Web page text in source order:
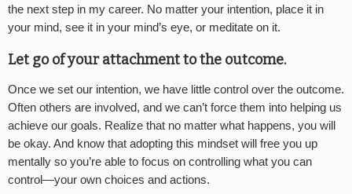
the next step in my career. No matter your intention, place it in
your mind, see it in your mind’s eye, or meditate on it.
Let go of your attachment to the outcome.
Once we set our intention, we have little control over the outcome.
Often others are involved, and we can’t force them into helping us
achieve our goals. Realize that no matter what happens, you will
be okay. And know that adopting this mindset will free you up
mentally so you’re able to focus on controlling what you can
control—your own choices and actions.